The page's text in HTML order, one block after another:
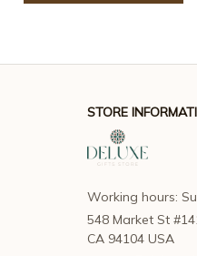
STORE
Working hours:
548 Market St
CA 94104 USA